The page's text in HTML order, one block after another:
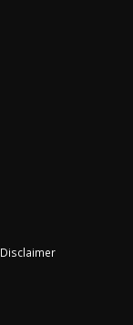
Disclaimer